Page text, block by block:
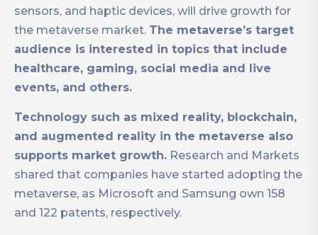
sensors, and haptic devices, will drive growth for
the metaverse market. The metaverse’s target
audience is interested in topics that include
healthcare, gaming, social media and live
events, and others.
Technology such as mixed reality, blockchain,
and augmented reality in the metaverse also
supports market growth. Research and Markets
shared that companies have started adopting the
metaverse, as Microsoft and Samsung own 158
and 122 patents, respectively.